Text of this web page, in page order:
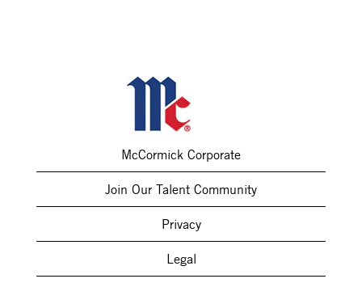
McCormick Corporate
Join Our Talent Community
Privacy
Legal